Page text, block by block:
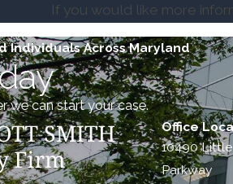
If you would like more
Individuals Across Maryland
we can start your case.
Office
10490
Parkway